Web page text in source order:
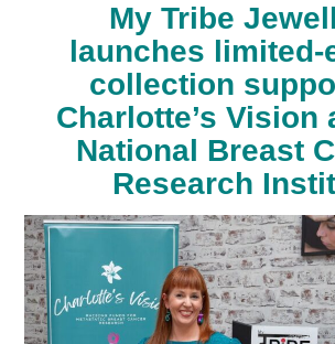
My Tribe
launches limited-
collection
Charlotte’s Vision
National Breast
Research